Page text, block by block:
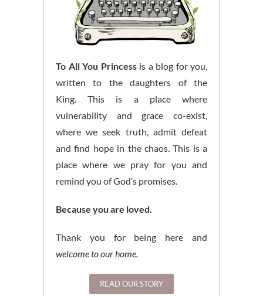
To All You Princessis a blog for you,
written to the daughters of the
King. This is a place where
vulnerability and grace co-exist,
where we seek truth, admit defeat
and find hope in the chaos. This is a
place where we pray for you and
remind you of God’s promises.
Because you are loved.
Thank you for being here and
welcome to our home.
READ OUR STORY